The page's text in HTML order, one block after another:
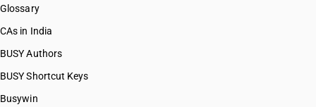
Glossary
CAs in India
BUSY Authors
BUSY Shortcut Keys
Busywin